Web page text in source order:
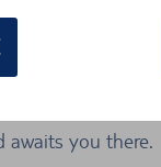
the sights of
you the
mountain. In a
awaits you there.